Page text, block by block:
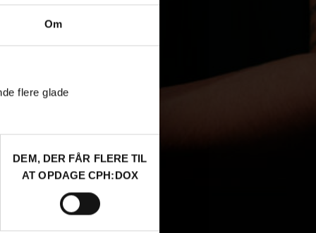
Om
flere glade
DEM, DER FÅR FLERE TIL
AT OPDAGE CPH:DOX